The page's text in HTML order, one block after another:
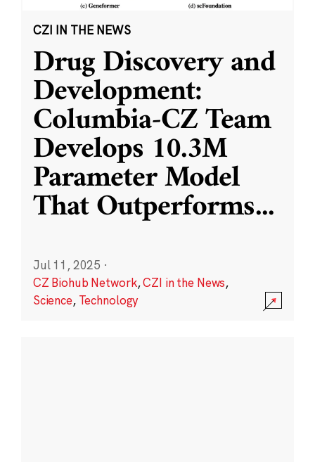
CZI IN THE NEWS
Drug Discovery and
Development:
Columbia-CZ Team
Develops 10.3M
Parameter Model
That Outperforms...
Jul 11, 2025 ·
CZ Biohub Network,CZI in the News,
Science, Technology